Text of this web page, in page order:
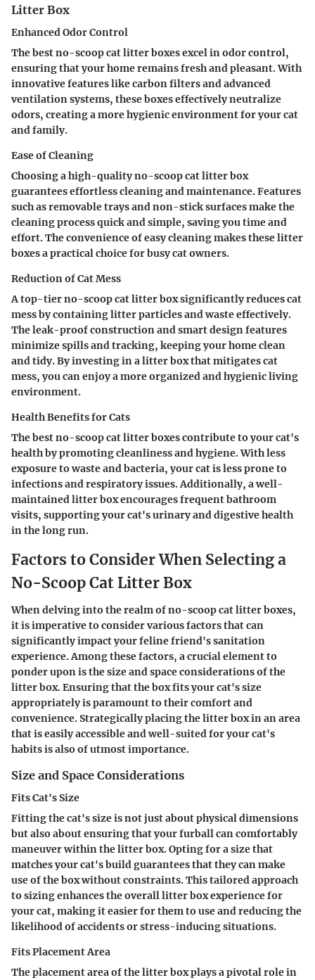
Litter Box
Enhanced Odor Control
The best no-scoop cat litter boxes excel in odor control,
ensuring that your home remains fresh and pleasant. With
innovative features like carbon filters and advanced
ventilation systems, these boxes effectively neutralize
odors, creating a more hygienic environment for your cat
and family.
Ease of Cleaning
Choosing a high-quality no-scoop cat litter box
guarantees effortless cleaning and maintenance. Features
such as removable trays and non-stick surfaces make the
cleaning process quick and simple, saving you time and
effort. The convenience of easy cleaning makes these litter
boxes a practical choice for busy cat owners.
Reduction of Cat Mess
A top-tier no-scoop cat litter box significantly reduces cat
mess by containing litter particles and waste effectively.
The leak-proof construction and smart design features
minimize spills and tracking, keeping your home clean
and tidy. By investing in a litter box that mitigates cat
mess, you can enjoy a more organized and hygienic living
environment.
Health Benefits for Cats
The best no-scoop cat litter boxes contribute to your cat's
health by promoting cleanliness and hygiene. With less
exposure to waste and bacteria, your cat is less prone to
infections and respiratory issues. Additionally, a well-
maintained litter box encourages frequent bathroom
visits, supporting your cat's urinary and digestive health
in the long run.
Factors to Consider When Selecting a
No-Scoop Cat Litter Box
When delving into the realm of no-scoop cat litter boxes,
it is imperative to consider various factors that can
significantly impact your feline friend's sanitation
experience. Among these factors, a crucial element to
ponder upon is the size and space considerations of the
litter box. Ensuring that the box fits your cat's size
appropriately is paramount to their comfort and
convenience. Strategically placing the litter box in an area
that is easily accessible and well-suited for your cat's
habits is also of utmost importance.
Size and Space Considerations
Fits Cat's Size
Fitting the cat's size is not just about physical dimensions
but also about ensuring that your furball can comfortably
maneuver within the litter box. Opting for a size that
matches your cat's build guarantees that they can make
use of the box without constraints. This tailored approach
to sizing enhances the overall litter box experience for
your cat, making it easier for them to use and reducing the
likelihood of accidents or stress-inducing situations.
Fits Placement Area
The placement area of the litter box plays a pivotal role in